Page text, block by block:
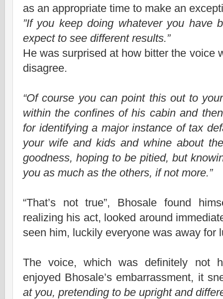
as an appropriate time to make an
”If you keep doing whatever you have
expect to see different results.”
He was surprised at how bitter the voice
disagree.
“Of course you can point this out to
within the confines of his cabin and
for identifying a major instance of tax
your wife and kids and whine about
goodness, hoping to be pitied, but
you as much as the others, if not more.”
“That’s not true”, Bhosale found
realizing his act, looked around
seen him, luckily everyone was away for
The voice, which was definitely not
enjoyed Bhosale’s embarrassment, it
at you, pretending to be upright and